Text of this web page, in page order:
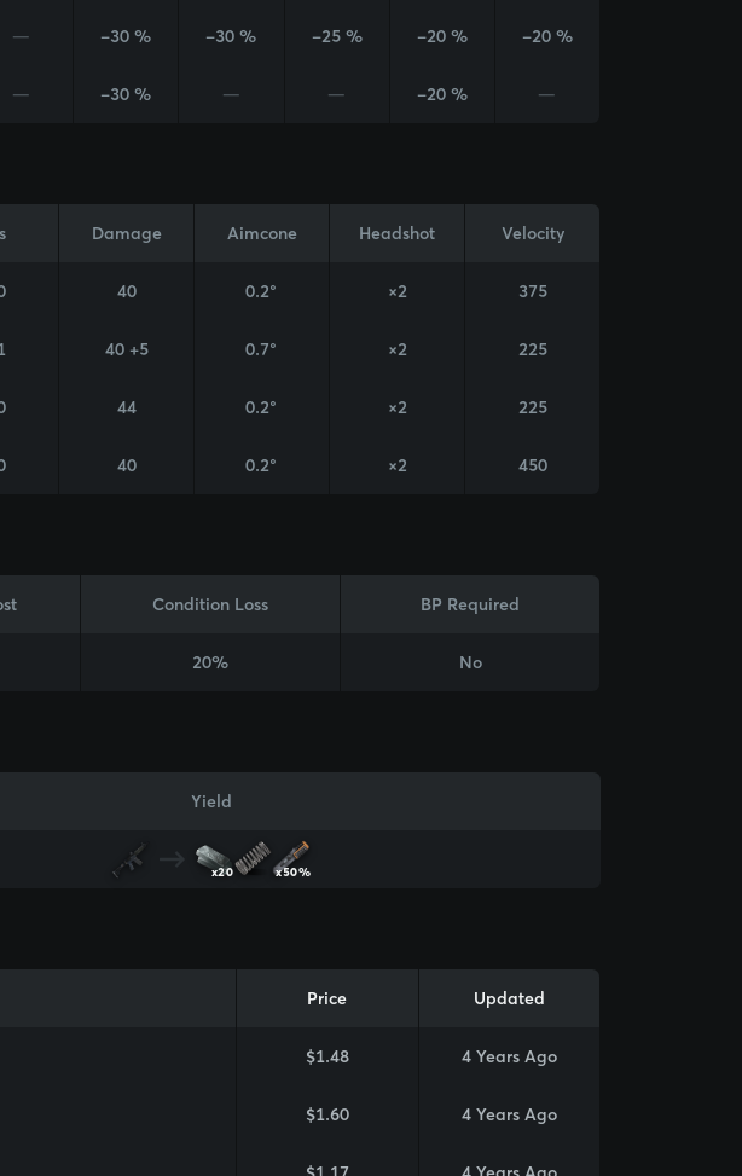
— -30 % -30 % -25 % -20 % -20 %
— -30 % — — -20 % —
Damage Aimcone Headshot Velocity
40 0.2° ×2 375
40 +5 0.7° ×2 225
44 0.2° ×2 225
40 0.2° ×2 450
Condition Loss BP Required
20% No
Yield
x20 x50%
Price Updated
$1.48 4 Years Ago
$1.60 4 Years Ago